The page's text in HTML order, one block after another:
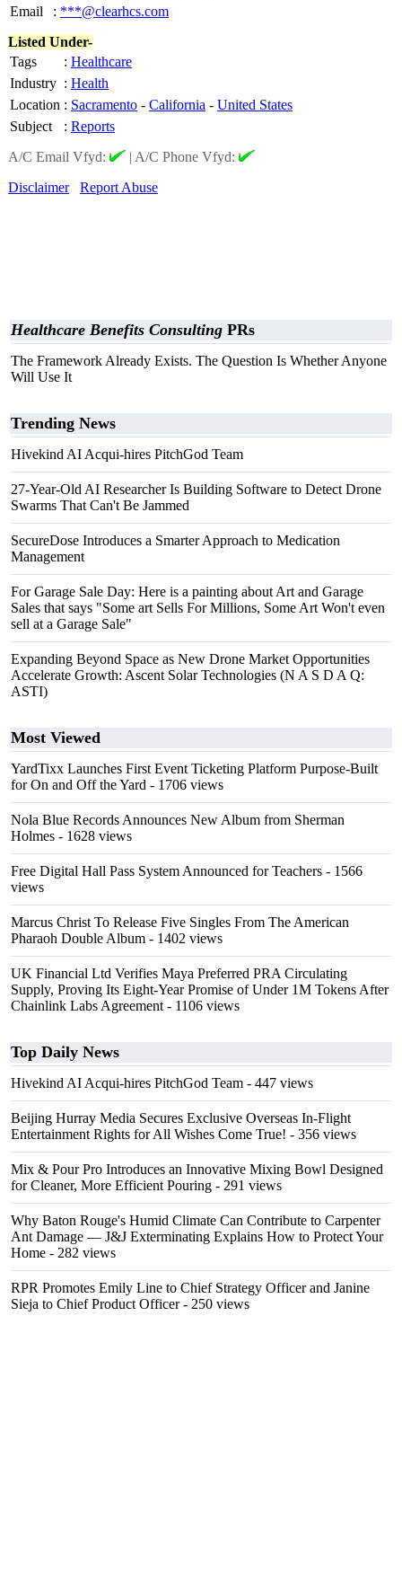
Email
: ***@clearhcs.com
Listed Under-
Tags
: Healthcare
Industry : Health
Location : Sacramento - California - United States
Subject
: Reports
A/C Email Vfyd:
| A/C Phone Vfyd:
Disclaimer
Report Abuse
Healthcare Benefits Consulting PRs
The Framework Already Exists. The Question Is Whether Anyone
Will Use It
Trending News
Hivekind AI Acqui-hires PitchGod Team
27-Year-Old AI Researcher Is Building Software to Detect Drone
Swarms That Can't Be Jammed
SecureDose Introduces a Smarter Approach to Medication
Management
For Garage Sale Day: Here is a painting about Art and Garage
Sales that says "Some art Sells For Millions, Some Art Won't even
sell at a Garage Sale"
Expanding Beyond Space as New Drone Market Opportunities
Accelerate Growth: Ascent Solar Technologies (N A S D A Q:
ASTI)
Most Viewed
YardTixx Launches First Event Ticketing Platform Purpose-Built
for On and Off the Yard - 1706 views
Nola Blue Records Announces New Album from Sherman
Holmes - 1628 views
Free Digital Hall Pass System Announced for Teachers - 1566
views
Marcus Christ To Release Five Singles From The American
Pharaoh Double Album - 1402 views
UK Financial Ltd Verifies Maya Preferred PRA Circulating
Supply, Proving Its Eight-Year Promise of Under 1M Tokens After
Chainlink Labs Agreement - 1106 views
Top Daily News
Hivekind AI Acqui-hires PitchGod Team - 447 views
Beijing Hurray Media Secures Exclusive Overseas In‑Flight
Entertainment Rights for All Wishes Come True! - 356 views
Mix & Pour Pro Introduces an Innovative Mixing Bowl Designed
for Cleaner, More Efficient Pouring - 291 views
Why Baton Rouge's Humid Climate Can Contribute to Carpenter
Ant Damage — J&J Exterminating Explains How to Protect Your
Home - 282 views
RPR Promotes Emily Line to Chief Strategy Officer and Janine
Sieja to Chief Product Officer- 250 views